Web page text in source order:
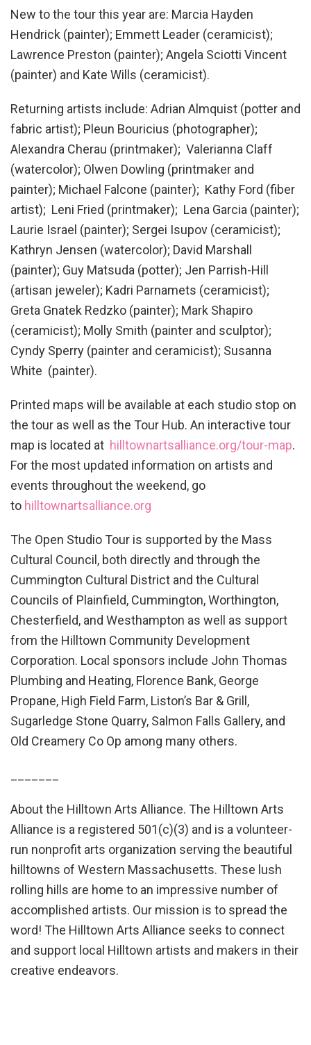
New to the tour this year are: Marcia Hayden
Hendrick (painter); Emmett Leader (ceramicist);
Lawrence Preston (painter); Angela Sciotti Vincent
(painter) and Kate Wills (ceramicist).
Returning artists include: Adrian Almquist (potter and
fabric artist); Pleun Bouricius (photographer);
Alexandra Cherau (printmaker); Valerianna Claff
(watercolor); Olwen Dowling (printmaker and
painter); Michael Falcone (painter); Kathy Ford (fiber
artist); Leni Fried (printmaker); Lena Garcia (painter);
Laurie Israel (painter); Sergei Isupov (ceramicist);
Kathryn Jensen (watercolor); David Marshall
(painter); Guy Matsuda (potter); Jen Parrish-Hill
(artisan jeweler); Kadri Parnamets (ceramicist);
Greta Gnatek Redzko (painter); Mark Shapiro
(ceramicist); Molly Smith (painter and sculptor);
Cyndy Sperry (painter and ceramicist); Susanna
White (painter).
Printed maps will be available at each studio stop on
the tour as well as the Tour Hub. An interactive tour
map is located at hilltownartsalliance.org/tour-map.
For the most updated information on artists and
events throughout the weekend, go
to hilltownartsalliance.org
The Open Studio Tour is supported by the Mass
Cultural Council, both directly and through the
Cummington Cultural District and the Cultural
Councils of Plainfield, Cummington, Worthington,
Chesterfield, and Westhampton as well as support
from the Hilltown Community Development
Corporation. Local sponsors include John Thomas
Plumbing and Heating, Florence Bank, George
Propane, High Field Farm, Liston’s Bar & Grill,
Sugarledge Stone Quarry, Salmon Falls Gallery, and
Old Creamery Co Op among many others.
About the Hilltown Arts Alliance. The Hilltown Arts
Alliance is a registered 501(c)(3) and is a volunteer-
run nonprofit arts organization serving the beautiful
hilltowns of Western Massachusetts. These lush
rolling hills are home to an impressive number of
accomplished artists. Our mission is to spread the
word! The Hilltown Arts Alliance seeks to connect
and support local Hilltown artists and makers in their
creative endeavors.